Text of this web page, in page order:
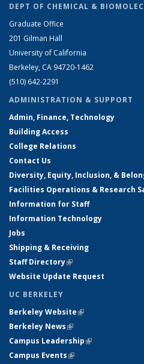
DEPT OF CHEMICAL &
Graduate Office
201 Gilman Hall
University of California
Berkeley, CA 94720-1462
(510) 642-2291
ADMINISTRATION & SUPPORT
Admin, Finance, Technology
Building Access
College Relations
Contact Us
Diversity, Equity, Inclusion, &
Facilities Operations & Research
Information for Staff
Information Technology
Jobs
Shipping & Receiving
Staff Directory(link is external)
Website Update Request
UC BERKELEY
Berkeley Website(link is external)
Berkeley News(link is external)
Campus Leadership(link is external)
Campus Events(link is external)